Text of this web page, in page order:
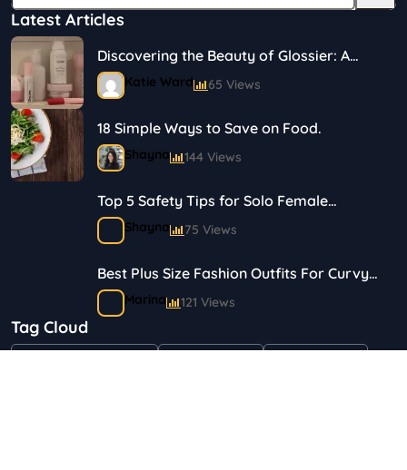
Latest Articles
Discovering the Beauty of Glossier: A
Journey in Skincare and Makeup
Katie Ward 65 Views
18 Simple Ways to Save on Food.
Shayna 144 Views
Top 5 Safety Tips for Solo Female
Travelers
Shayna 75 Views
Best Plus Size Fashion Outfits For Curvy
WomenMarina 121 Views
Bestselling Perfumes In Markets
Tag Cloud